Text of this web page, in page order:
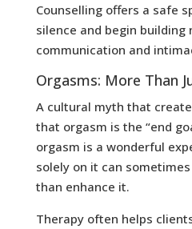
Counselling offers a safe
silence and begin
communication and
Orgasms: More Than
A cultural myth that
that orgasm is the “end
orgasm is a wonderful
solely on it can
than enhance it.
Therapy often helps